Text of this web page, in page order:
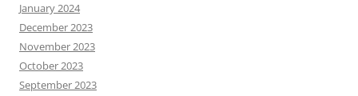
January 2024
December 2023
November 2023
October 2023
September 2023